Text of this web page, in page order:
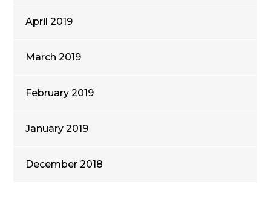
April 2019
March 2019
February 2019
January 2019
December 2018